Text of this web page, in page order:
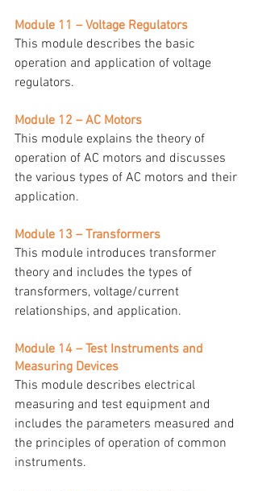
Module 11 – Voltage Regulators
This module describes the basic
operation and application of voltage
regulators.
Module 12 – AC Motors
This module explains the theory of
operation of AC motors and discusses
the various types of AC motors and their
application.
Module 13 – Transformers
This module introduces transformer
theory and includes the types of
transformers, voltage/current
relationships, and application.
Module 14 – Test Instruments and
Measuring Devices
This module describes electrical
measuring and test equipment and
includes the parameters measured and
the principles of operation of common
instruments.